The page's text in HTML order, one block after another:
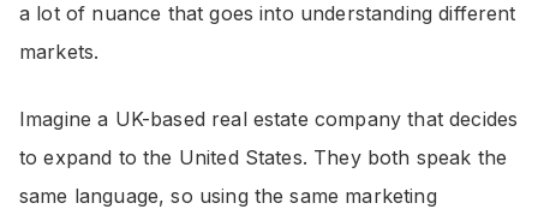
a lot of nuance that goes into understanding different
markets.
Imagine a UK-based real estate company that decides
to expand to the United States. They both speak the
same language, so using the same marketing